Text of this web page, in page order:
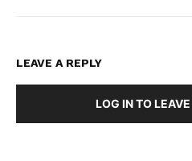
LEAVE A REPLY
LOG IN TO